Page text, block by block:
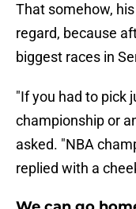
That somehow,
regard, because
biggest races in
"If you had to pick
championship or
asked. "NBA
replied with a